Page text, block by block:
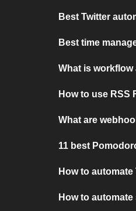
Best Twitter
Best time
What is
How to use RSS
What are
11 best
How to
How to